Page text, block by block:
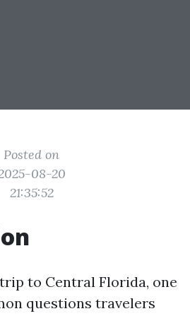
Posted on
08-20
21:35:52
to Central Florida, one
questions travelers